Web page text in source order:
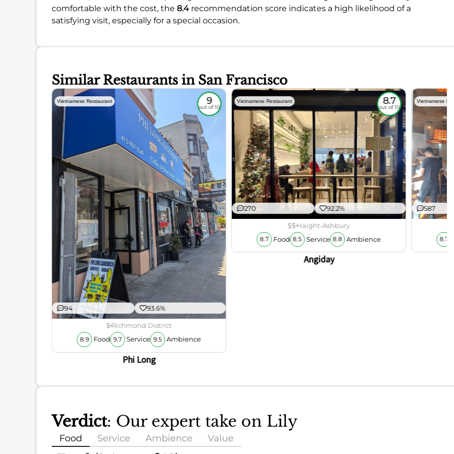
comfortable with the cost, the 8.4 recommendation score indicates a high likelihood of a
satisfying visit, especially for a special occasion.
Similar Restaurants in San Francisco
Vietnamese Restaurant 9
out of 10
94 93.6%
$Richmond District
8.9 Food 9.7 Service 9.5 Ambience
Phi Long
Vietnamese Restaurant 8.7
out of 10
270 92.2%
$$Haight-Ashbury
8.7 Food 8.5 Service 8.8 Ambience
Angiday
Vietnamese
587
8.7
Verdict: Our expert take on Lily
Food Service Ambience Value